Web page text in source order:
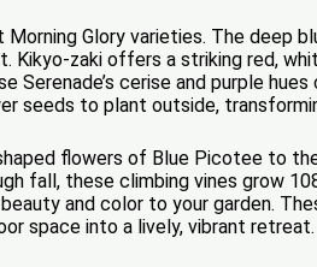
Glory varieties. The deep
zaki offers a striking red,
Serenade’s cerise and purple
seeds to plant outside,
flowers of Blue Picotee to
fall, these climbing vines grow
and color to your garden.
space into a lively, vibrant retreat.